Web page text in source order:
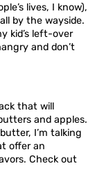
lives, I know),
by the wayside.
kid’s left-over
and don’t
that will
and apples.
I’m talking
offer an
Check out